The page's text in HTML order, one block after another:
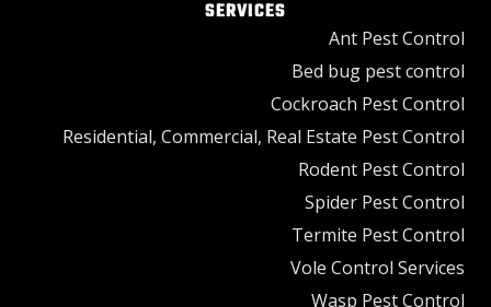
SERVICES
Ant Pest Control
Bed bug pest control
Cockroach Pest Control
Residential, Commercial, Real Estate Pest Control
Rodent Pest Control
Spider Pest Control
Termite Pest Control
Vole Control Services
Wasp Pest Control